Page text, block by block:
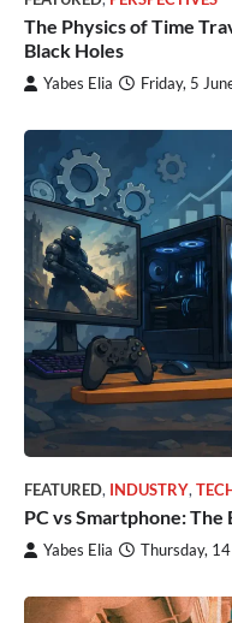
The Physics of Time
Black Holes
Yabes Elia Friday, 5
FEATURED, INDUSTRY,
PC vs Smartphone: The
Yabes Elia Thursday,